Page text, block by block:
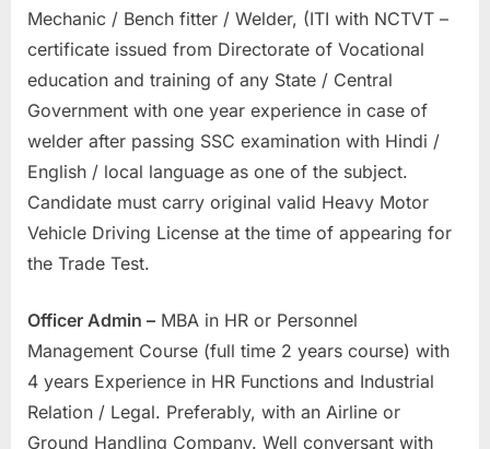
Mechanic / Bench fitter / Welder, (ITI with NCTVT –
certificate issued from Directorate of Vocational
education and training of any State / Central
Government with one year experience in case of
welder after passing SSC examination with Hindi /
English / local language as one of the subject.
Candidate must carry original valid Heavy Motor
Vehicle Driving License at the time of appearing for
the Trade Test.
Officer Admin – MBA in HR or Personnel
Management Course (full time 2 years course) with
4 years Experience in HR Functions and Industrial
Relation / Legal. Preferably, with an Airline or
Ground Handling Company. Well conversant with